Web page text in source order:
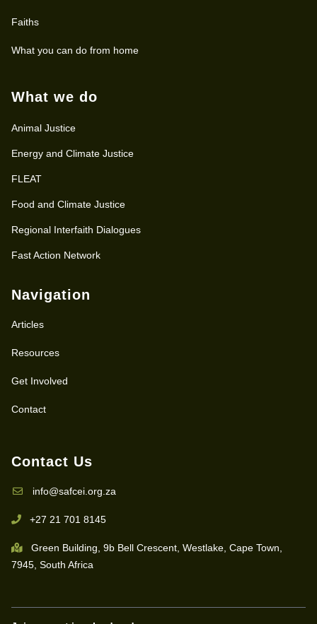
Faiths
What you can do from home
What we do
Animal Justice
Energy and Climate Justice
FLEAT
Food and Climate Justice
Regional Interfaith Dialogues
Fast Action Network
Navigation
Articles
Resources
Get Involved
Contact
Contact Us
info@safcei.org.za
+27 21 701 8145
Green Building, 9b Bell Crescent, Westlake, Cape Town,
7945, South Africa